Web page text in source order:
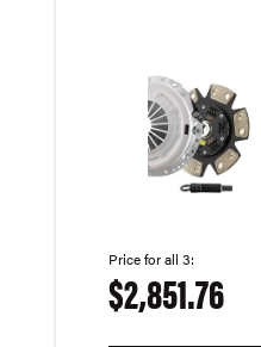
Price for all 3:
$2,851.76